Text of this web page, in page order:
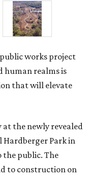
works project
human realms is
that will elevate
the newly revealed
Hardberger Park in
the public. The
to construction on